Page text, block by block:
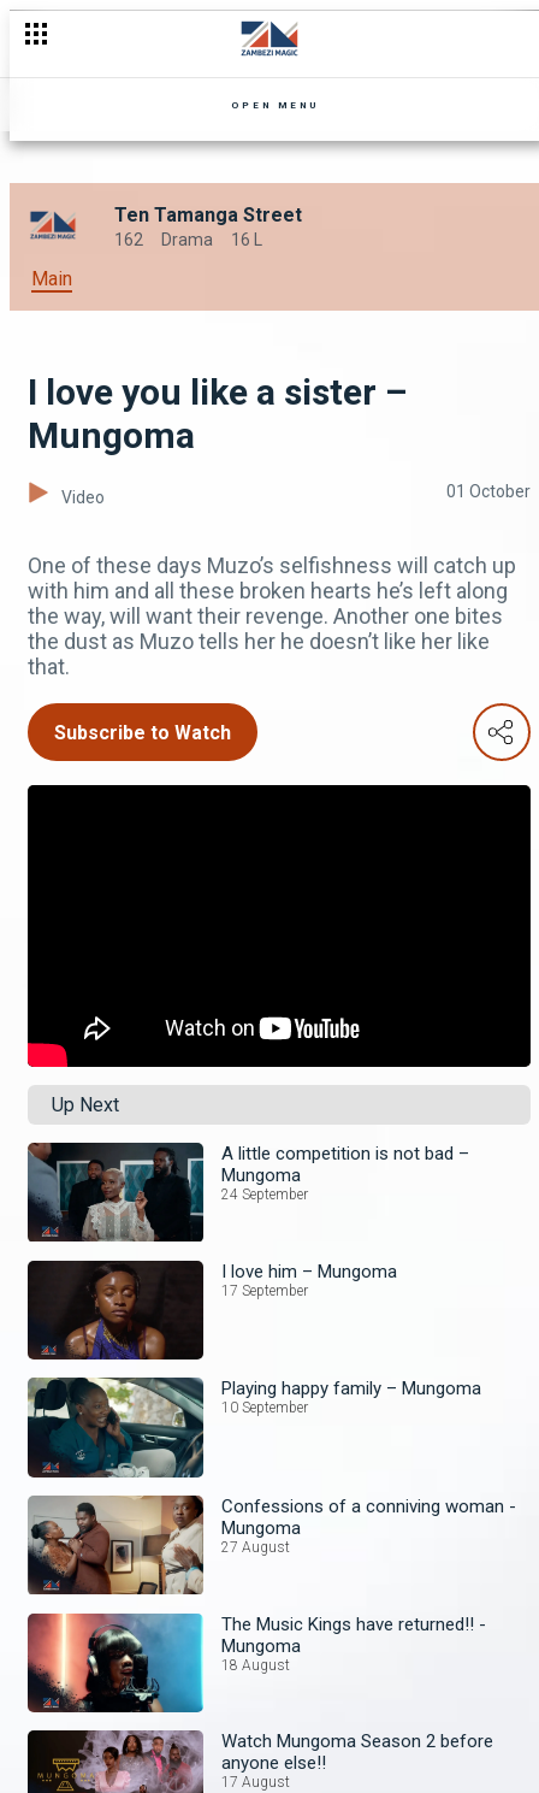
OPEN MENU
Ten Tamanga Street
162 Drama 16 L
Main
I love you like a sister –
Mungoma
Video 01 October
One of these days Muzo’s selfishness will catch up
with him and all these broken hearts he’s left along
the way, will want their revenge. Another one bites
the dust as Muzo tells her he doesn’t like her like
that.
Subscribe to Watch
Up Next
A little competition is not bad –
Mungoma
24 September
I love him – Mungoma
17 September
Playing happy family – Mungoma
10 September
Confessions of a conniving woman -
Mungoma
27 August
The Music Kings have returned!! -
Mungoma
18 August
Watch Mungoma Season 2 before
anyone else!!
17 August